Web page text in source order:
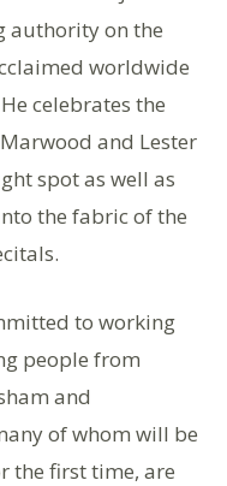
authority on the
worldwide
celebrates the
and Lester
spot as well as
the fabric of the
to working
people from
and
of whom will be
the first time, are